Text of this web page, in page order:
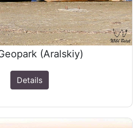
(Aralskiy)
Details